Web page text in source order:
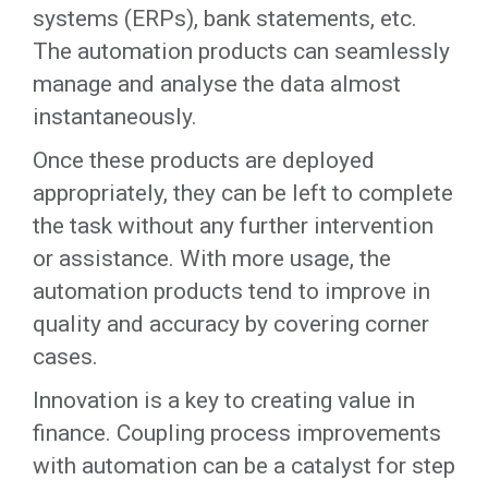
systems (ERPs), bank statements, etc.
The automation products can seamlessly
manage and analyse the data almost
instantaneously.
Once these products are deployed
appropriately, they can be left to complete
the task without any further intervention
or assistance. With more usage, the
automation products tend to improve in
quality and accuracy by covering corner
cases.
Innovation is a key to creating value in
finance. Coupling process improvements
with automation can be a catalyst for step